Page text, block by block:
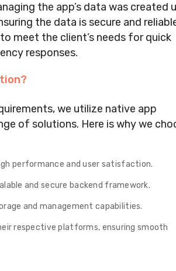
the app’s data was created
the data is secure and
meet the client’s needs for quick
responses.
we utilize native app
of solutions. Here is why we
performance and user satisfaction.
and secure backend framework.
and management capabilities.
respective platforms, ensuring smooth